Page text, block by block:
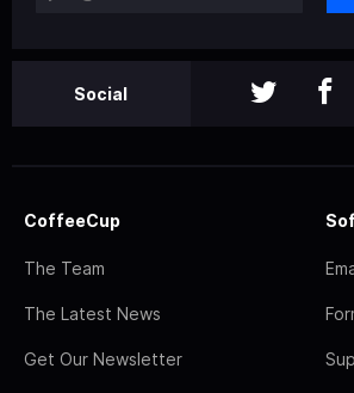
Social
CoffeeCup
The Team
The Latest News
Get Our Newsletter